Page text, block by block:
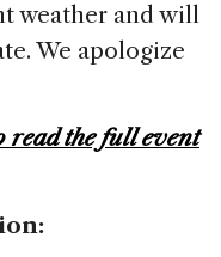
d
s
weather and will
We apologize
read the full event